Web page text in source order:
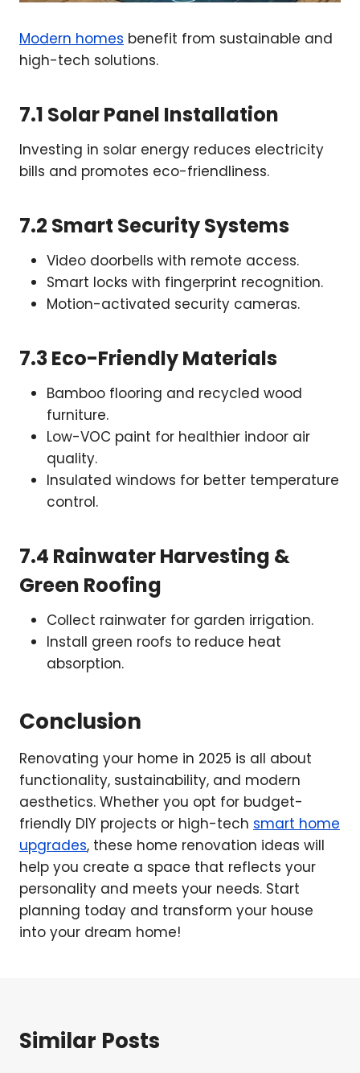
Modern homes benefit from sustainable and
high-tech solutions.
7.1 Solar Panel Installation
Investing in solar energy reduces electricity
bills and promotes eco-friendliness.
7.2 Smart Security Systems
Video doorbells with remote access.
Smart locks with fingerprint recognition.
Motion-activated security cameras.
7.3 Eco-Friendly Materials
Bamboo flooring and recycled wood
furniture.
Low-VOC paint for healthier indoor air
quality.
Insulated windows for better temperature
control.
7.4 Rainwater Harvesting &
Green Roofing
Collect rainwater for garden irrigation.
Install green roofs to reduce heat
absorption.
Conclusion
Renovating your home in 2025 is all about
functionality, sustainability, and modern
aesthetics. Whether you opt for budget-
friendly DIY projects or high-tech smart home
upgrades, these home renovation ideas will
help you create a space that reflects your
personality and meets your needs. Start
planning today and transform your house
into your dream home!
Similar Posts